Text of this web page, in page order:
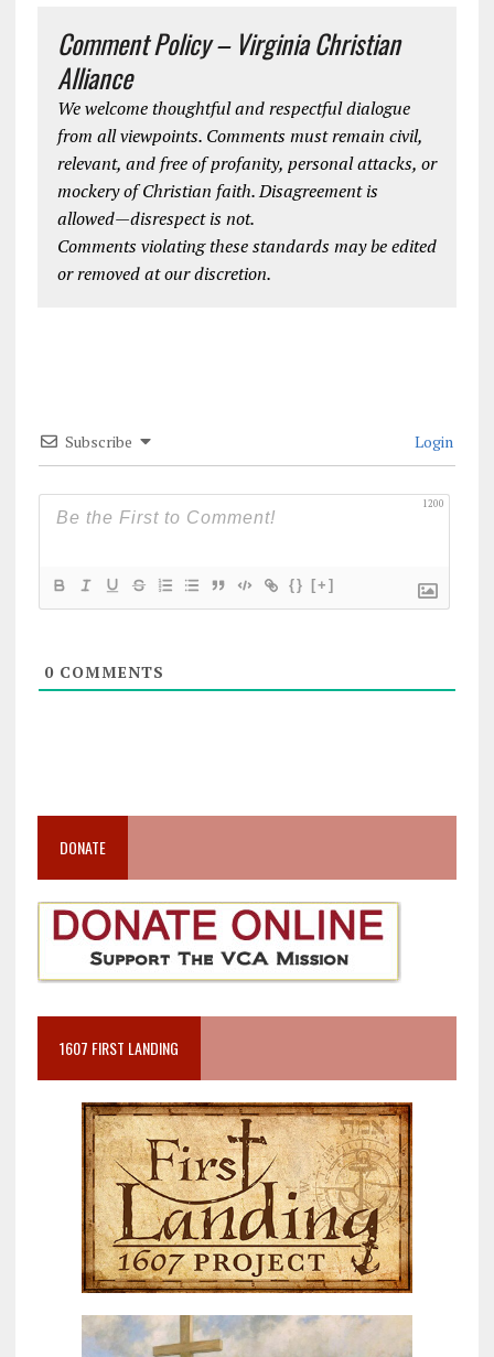
Comment Policy – Virginia Christian
Alliance
We welcome thoughtful and respectful dialogue
from all viewpoints. Comments must remain civil,
relevant, and free of profanity, personal attacks, or
mockery of Christian faith. Disagreement is
allowed—disrespect is not.
Comments violating these standards may be edited
or removed at our discretion.
Subscribe Login
1200
{} [+]
0COMMENTS
DONATE
1607 FIRST LANDING